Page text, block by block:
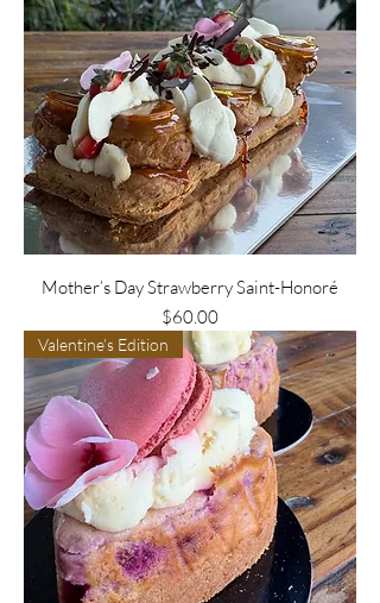
Mother’s Day Strawberry Saint-Honoré
Price
$60.00
Valentine’s Edition